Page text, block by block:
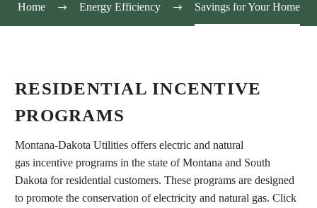
Home Energy Efficiency Savings for Your Home
RESIDENTIAL INCENTIVE
PROGRAMS
Montana-Dakota Utilities offers electric and natural
gas incentive programs in the state of Montana and South
Dakota for residential customers. These programs are designed
to promote the conservation of electricity and natural gas. Click